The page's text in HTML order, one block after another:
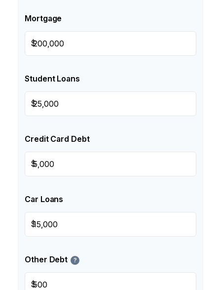
Mortgage
$
Student Loans
$
Credit Card Debt
$
Car Loans
$
Other Debt ?
$